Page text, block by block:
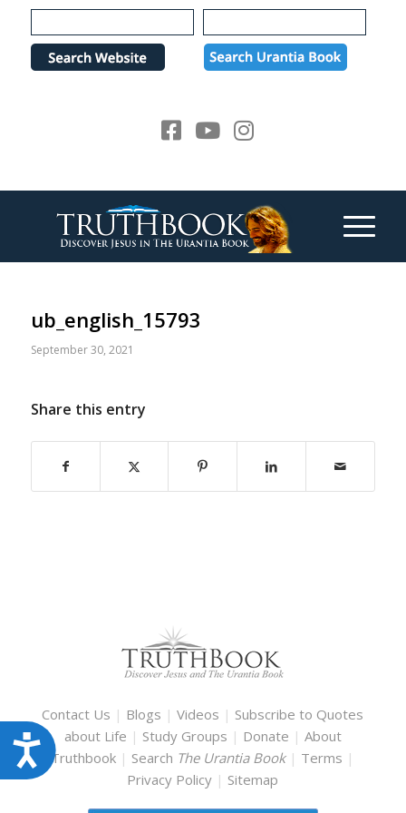
Please
note:
website
Accessibility
ub_english_15793
September 30, 2021
Share this entry
Contact Us | Blogs |Videos | Subscribe to Quotes
about Life | Study Groups | Donate | About
Truthbook | Search The Urantia Book | Terms |
Privacy Policy | Sitemap